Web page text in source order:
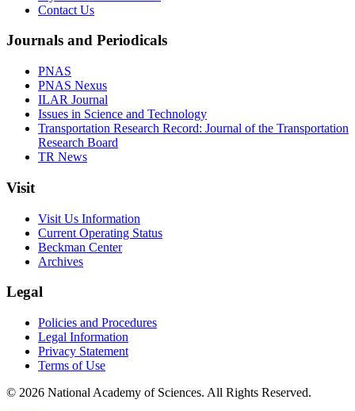
Contact Us
Journals and Periodicals
PNAS
PNAS Nexus
ILAR Journal
Issues in Science and Technology
Transportation Research Record: Journal of the Transportation
Research Board
TR News
Visit
Visit Us Information
Current Operating Status
Beckman Center
Archives
Legal
Policies and Procedures
Legal Information
Privacy Statement
Terms of Use
© 2026 National Academy of Sciences. All Rights Reserved.